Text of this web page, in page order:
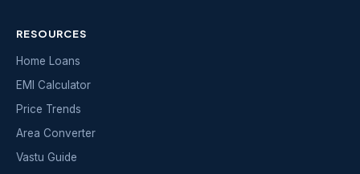
RESOURCES
Home Loans
EMI Calculator
Price Trends
Area Converter
Vastu Guide